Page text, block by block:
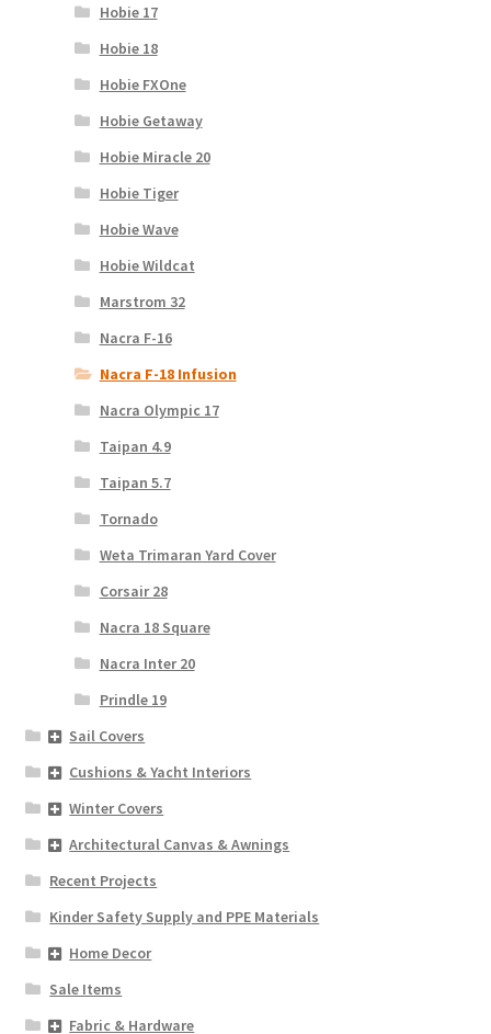
Hobie 17
Hobie 18
Hobie FXOne
Hobie Getaway
Hobie Miracle 20
Hobie Tiger
Hobie Wave
Hobie Wildcat
Marstrom 32
Nacra F-16
Nacra F-18 Infusion
Nacra Olympic 17
Taipan 4.9
Taipan 5.7
Tornado
Weta Trimaran Yard Cover
Corsair 28
Nacra 18 Square
Nacra Inter 20
Prindle 19
Sail Covers
Cushions & Yacht Interiors
Winter Covers
Architectural Canvas & Awnings
Recent Projects
Kinder Safety Supply and PPE Materials
Home Decor
Sale Items
Fabric & Hardware